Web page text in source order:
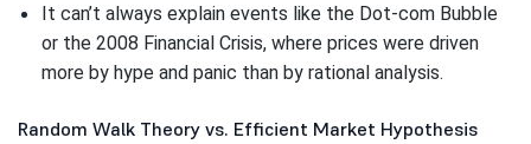
It can’t always explain events like the Dot-com Bubble
or the 2008 Financial Crisis, where prices were driven
more by hype and panic than by rational analysis.
Random Walk Theory vs. Efficient Market Hypothesis